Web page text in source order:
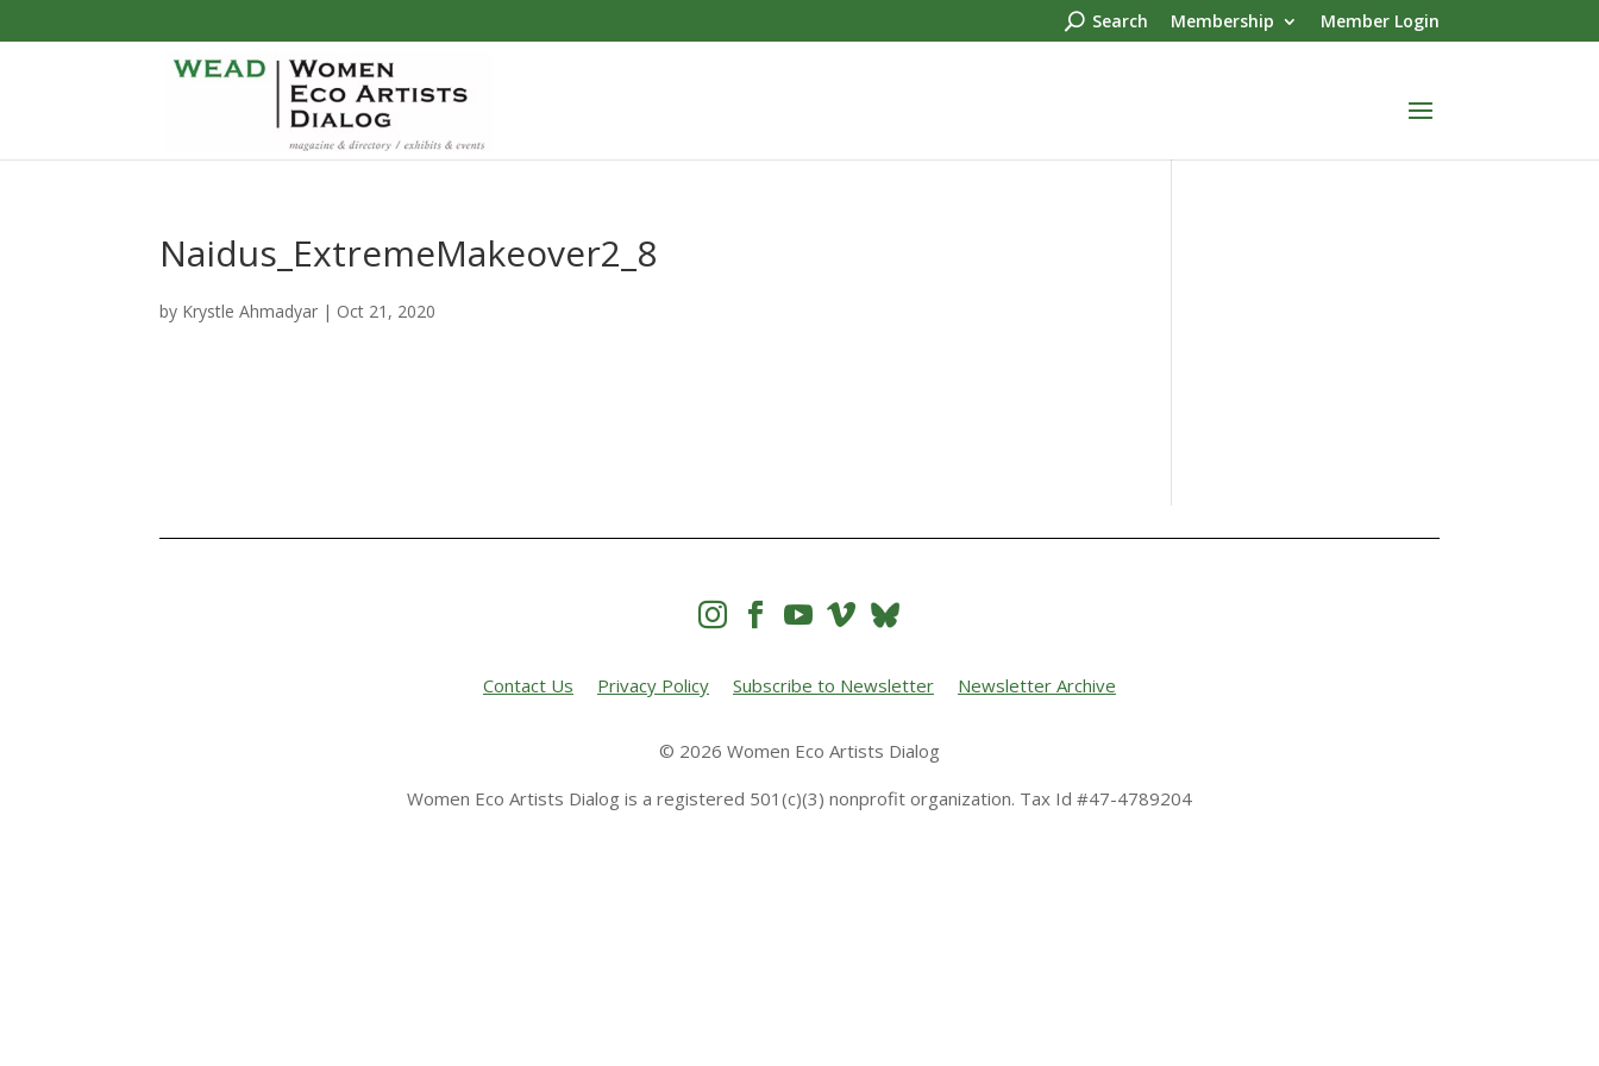
Search Membership Member Login
Naidus_ExtremeMakeover2_8
by Krystle Ahmadyar | Oct 21, 2020
   
Contact Us Privacy Policy Subscribe to Newsletter Newsletter Archive
© 2026 Women Eco Artists Dialog
Women Eco Artists Dialog is a registered 501(c)(3) nonprofit organization. Tax Id #47-4789204